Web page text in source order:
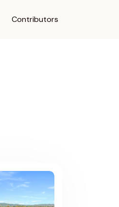
Contributors